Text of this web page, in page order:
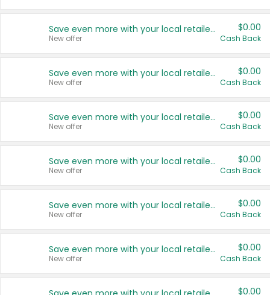
Save even more with your local retailers
New offer
$0.00
Cash Back
Save even more with your local retailers
New offer
$0.00
Cash Back
Save even more with your local retailers
New offer
$0.00
Cash Back
Save even more with your local retailers
New offer
$0.00
Cash Back
Save even more with your local retailers
New offer
$0.00
Cash Back
Save even more with your local retailers
New offer
$0.00
Cash Back
$0.00